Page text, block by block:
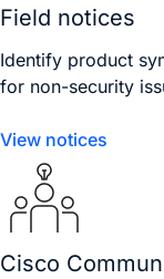
Field notices
Identify product
for non-security
View notices
Cisco